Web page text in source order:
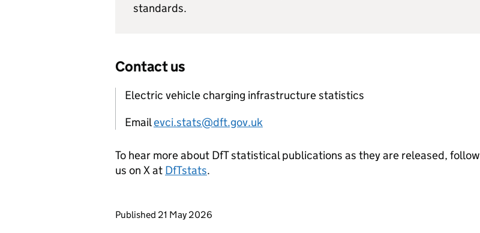
standards.
Contact us
Electric vehicle charging infrastructure statistics
Emailevci.stats@dft.gov.uk
To hear more about DfT statistical publications as they are released, follow
us on X at DfTstats.
Updates to this page
Published 21 May 2026